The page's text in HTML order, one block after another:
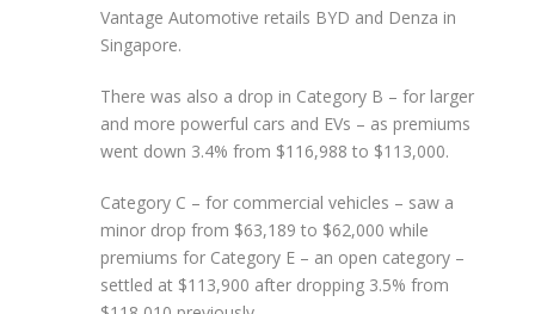
Vantage Automotive retails BYD and Denza in
Singapore.
There was also a drop in Category B – for larger
and more powerful cars and EVs – as premiums
went down 3.4% from $116,988 to $113,000.
Category C – for commercial vehicles – saw a
minor drop from $63,189 to $62,000 while
premiums for Category E – an open category –
settled at $113,900 after dropping 3.5% from